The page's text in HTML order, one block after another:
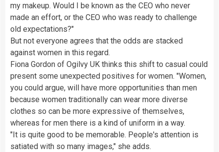
my makeup. Would I be known as the CEO who never
made an effort, or the CEO who was ready to challenge
old expectations?"
But not everyone agrees that the odds are stacked
against women in this regard.
Fiona Gordon of Ogilvy UK thinks this shift to casual could
present some unexpected positives for women. "Women,
you could argue, will have more opportunities than men
because women traditionally can wear more diverse
clothes so can be more expressive of themselves,
whereas for men there is a kind of uniform in a way.
"It is quite good to be memorable. People's attention is
satiated with so many images," she adds.